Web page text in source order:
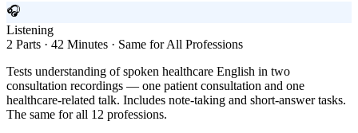
🎧
Listening
2 Parts · 42 Minutes · Same for All Professions
Tests understanding of spoken healthcare English in two
consultation recordings — one patient consultation and one
healthcare-related talk. Includes note-taking and short-answer tasks.
The same for all 12 professions.